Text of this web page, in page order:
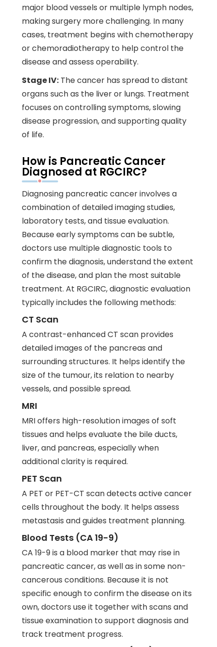
major blood vessels or multiple lymph nodes,
making surgery more challenging. In many
cases, treatment begins with chemotherapy
or chemoradiotherapy to help control the
disease and assess operability.
Stage IV:The cancer has spread to distant
organs such as the liver or lungs. Treatment
focuses on controlling symptoms, slowing
disease progression, and supporting quality
of life.
How is Pancreatic Cancer
Diagnosed at RGCIRC?
Diagnosing pancreatic cancer involves a
combination of detailed imaging studies,
laboratory tests, and tissue evaluation.
Because early symptoms can be subtle,
doctors use multiple diagnostic tools to
confirm the diagnosis, understand the extent
of the disease, and plan the most suitable
treatment. At RGCIRC, diagnostic evaluation
typically includes the following methods:
CT Scan
A contrast-enhanced CT scan provides
detailed images of the pancreas and
surrounding structures. It helps identify the
size of the tumour, its relation to nearby
vessels, and possible spread.
MRI
MRI offers high-resolution images of soft
tissues and helps evaluate the bile ducts,
liver, and pancreas, especially when
additional clarity is required.
PET Scan
A PET or PET-CT scan detects active cancer
cells throughout the body. It helps assess
metastasis and guides treatment planning.
Blood Tests (CA 19-9)
CA 19-9 is a blood marker that may rise in
pancreatic cancer, as well as in some non-
cancerous conditions. Because it is not
specific enough to confirm the disease on its
own, doctors use it together with scans and
tissue examination to support diagnosis and
track treatment progress.